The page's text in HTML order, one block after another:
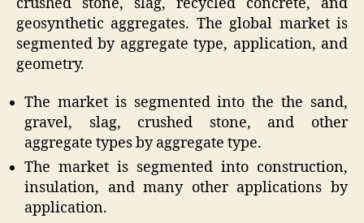
geosynthetic aggregates. The global market is
segmented by aggregate type, application, and
geometry.
The market is segmented into the the sand,
gravel, slag, crushed stone, and other
aggregate types by aggregate type.
The market is segmented into construction,
insulation, and many other applications by
application.